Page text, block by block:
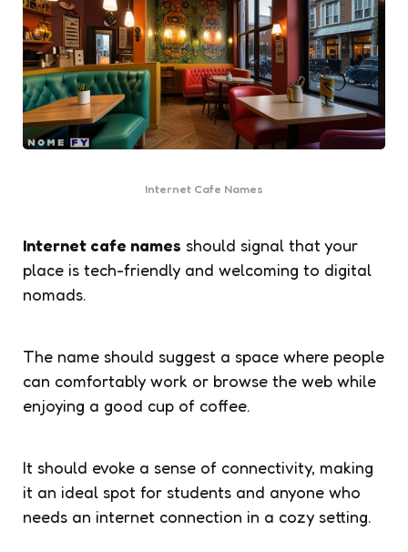
Internet Cafe Names
Internet cafe names should signal that your
place is tech-friendly and welcoming to digital
nomads.
The name should suggest a space where people
can comfortably work or browse the web while
enjoying a good cup of coffee.
It should evoke a sense of connectivity, making
it an ideal spot for students and anyone who
needs an internet connection in a cozy setting.